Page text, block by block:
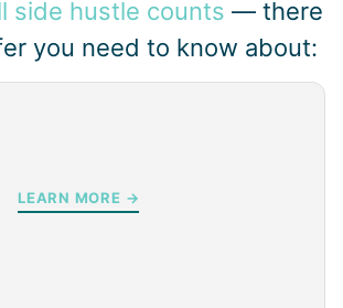
side hustle counts — there
you need to know about:
LEARN MORE →